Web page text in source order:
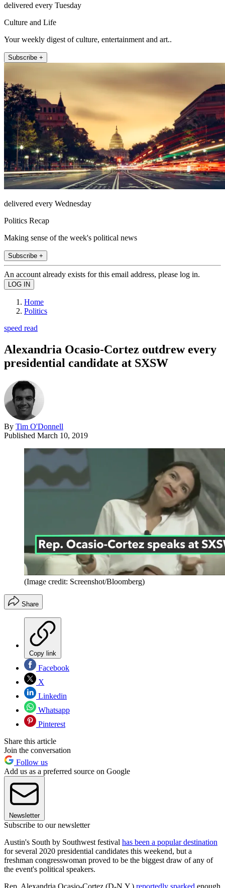
delivered every Tuesday
Culture and Life
Your weekly digest of culture, entertainment and art..
Subscribe +
delivered every Wednesday
Politics Recap
Making sense of the week's political news
Subscribe +
An account already exists for this email address, please log in.
Home
Politics
speed read
Alexandria Ocasio-Cortez outdrew every
presidential candidate at SXSW
By Tim O'Donnell
Published March 10, 2019
(Image credit: Screenshot/Bloomberg)
Share
Copy link
Facebook
X
Linkedin
Whatsapp
Pinterest
Share this article
Join the conversation
Follow us
Add us as a preferred source on Google
Newsletter
Subscribe to our newsletter
Austin's South by Southwest festival has been a popular destination
for several 2020 presidential candidates this weekend, but a
freshman congresswoman proved to be the biggest draw of any of
the event's political speakers.
Rep. Alexandria Ocasio-Cortez (D-N.Y.) reportedly sparked enough